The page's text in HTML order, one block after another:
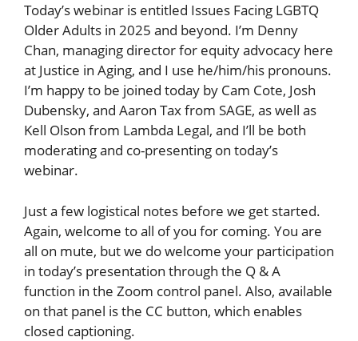
Today’s webinar is entitled Issues Facing LGBTQ
Older Adults in 2025 and beyond. I’m Denny
Chan, managing director for equity advocacy here
at Justice in Aging, and I use he/him/his pronouns.
I’m happy to be joined today by Cam Cote, Josh
Dubensky, and Aaron Tax from SAGE, as well as
Kell Olson from Lambda Legal, and I’ll be both
moderating and co-presenting on today’s
webinar.
Just a few logistical notes before we get started.
Again, welcome to all of you for coming. You are
all on mute, but we do welcome your participation
in today’s presentation through the Q & A
function in the Zoom control panel. Also, available
on that panel is the CC button, which enables
closed captioning.